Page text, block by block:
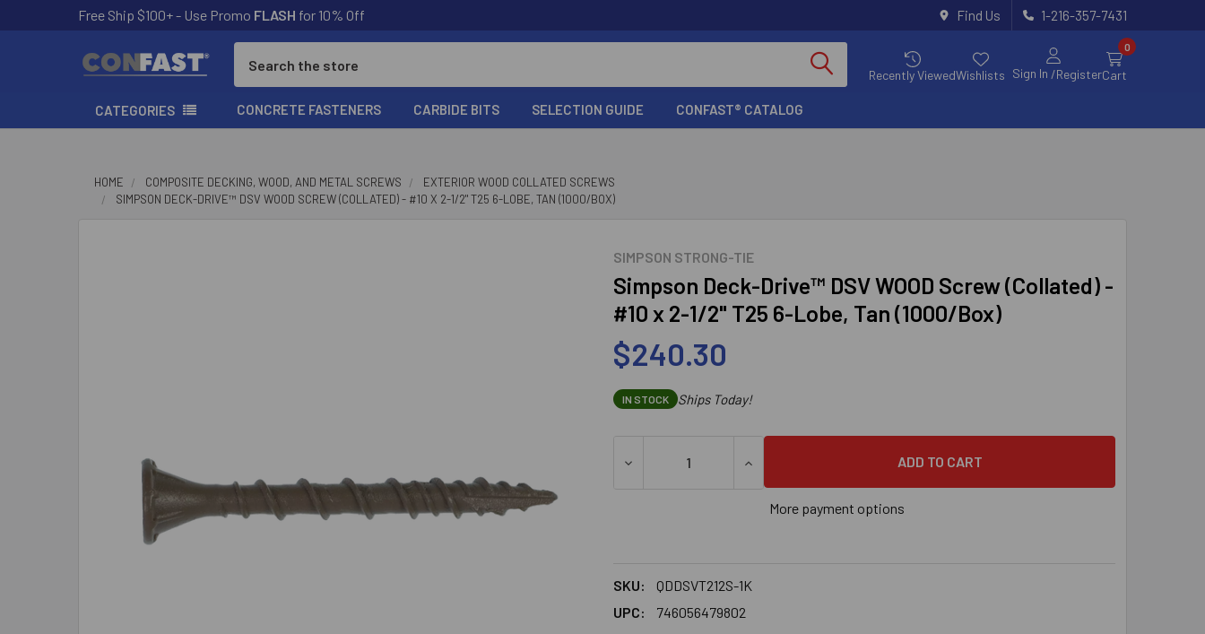
Free Ship $100+ - Use Promo FLASH for 10% Off Find Us 1-216-357-7431
Recently ViewedWishlists Sign In /Register
0
Cart
CATEGORIES CONCRETE FASTENERS CARBIDE BITS SELECTION GUIDE CONFAST® CATALOG
HOME COMPOSITE DECKING, WOOD, AND METAL SCREWS
EXTERIOR WOOD COLLATED SCREWS
SIMPSON DECK-DRIVE™ DSV WOOD SCREW (COLLATED) - #10 X 2-1/2" T25 6-LOBE, TAN (1000/BOX)
SIMPSON STRONG-TIE
Simpson Deck-Drive™ DSV WOOD Screw (Collated) -
#10 x 2-1/2" T25 6-Lobe, Tan (1000/Box)
$240.30
IN STOCK Ships Today!
DECREASE QUANTITY OF SIMPSON DECK-DRIVE™ DSV WOOD SCREW (COLLATED) - #10 X
INCREASE QUANTITY OF SIMPSON DECK-DRIVE™ DSV WOOD SCREW
More payment options
SKU:
QDDSVT212S-1K
UPC:
746056479802